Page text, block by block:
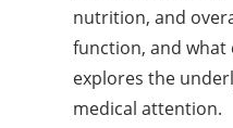
nutrition, and
function, and what
explores the
medical attention.